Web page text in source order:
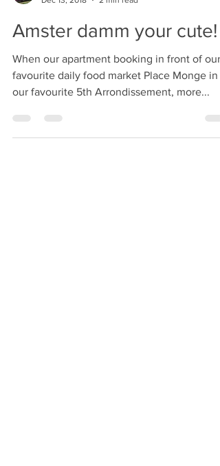
C
Dec 13, 2018
2 min read
Amster damm your cute!
When our apartment booking in front of our
favourite daily food market Place Monge in